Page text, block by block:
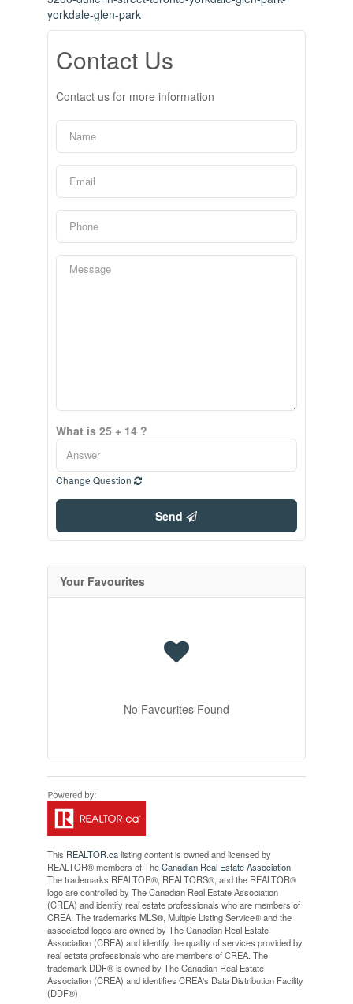
yorkdale-glen-park
Contact Us
Contact us for more information
What is 25 + 14 ?
Change Question
Send
Your Favourites
No Favourites Found
This REALTOR.calisting content is owned and licensed by
REALTOR® members of TheCanadian Real Estate Association
The trademarks REALTOR®, REALTORS®, and the REALTOR®
logo are controlled by The Canadian Real Estate Association
(CREA) and identify real estate professionals who are members of
CREA. The trademarks MLS®, Multiple Listing Service® and the
associated logos are owned by The Canadian Real Estate
Association (CREA) and identify the quality of services provided by
real estate professionals who are members of CREA. The
trademark DDF® is owned by The Canadian Real Estate
Association (CREA) and identifies CREA's Data Distribution Facility
(DDF®)